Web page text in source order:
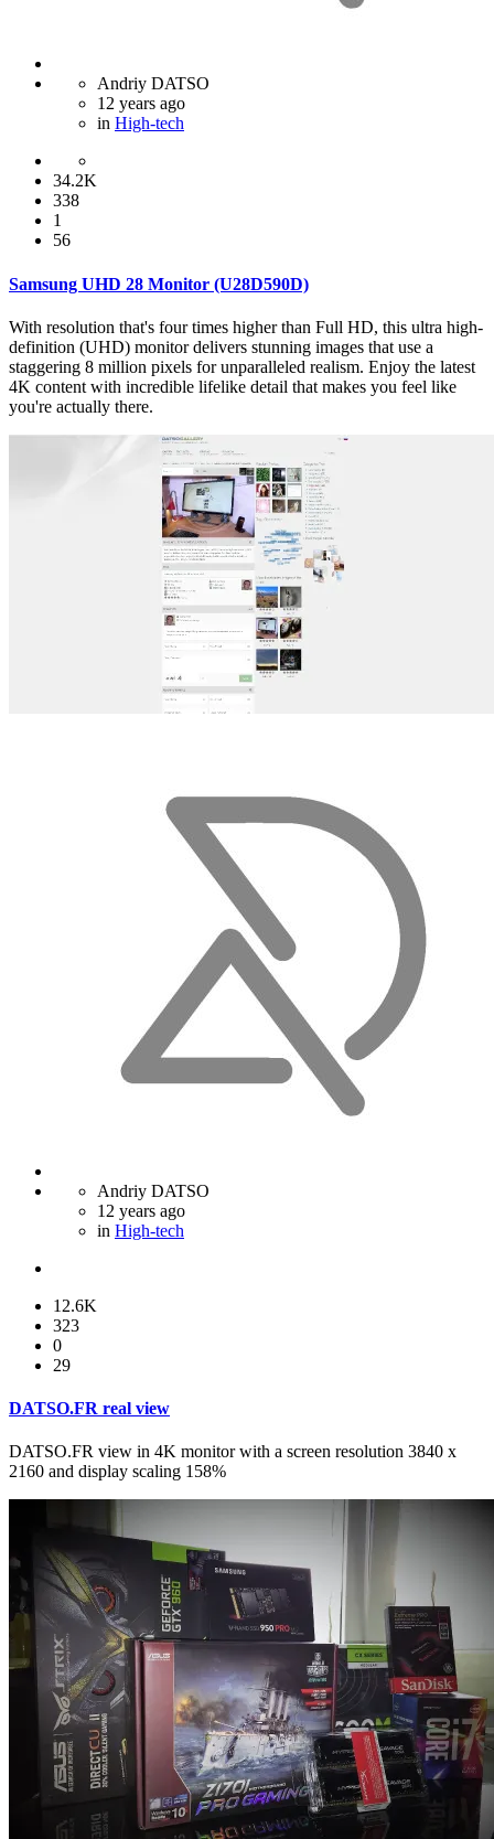
Andriy DATSO
12 years ago
in High-tech
34.2K
338
1
56
Samsung UHD 28 Monitor (U28D590D)
With resolution that's four times higher than Full HD, this ultra high-
definition (UHD) monitor delivers stunning images that use a
staggering 8 million pixels for unparalleled realism. Enjoy the latest
4K content with incredible lifelike detail that makes you feel like
you're actually there.
Andriy DATSO
12 years ago
in High-tech
12.6K
323
0
29
DATSO.FR real view
DATSO.FR view in 4K monitor with a screen resolution 3840 x
2160 and display scaling 158%